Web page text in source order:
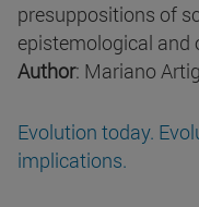
presuppositions of
epistemological and
Author: Mariano
Evolution today.
implications.